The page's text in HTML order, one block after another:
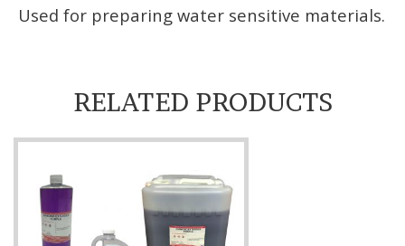
Used for preparing water sensitive materials.
RELATED PRODUCTS